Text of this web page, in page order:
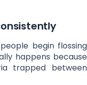
begin flossing
happens because
trapped between